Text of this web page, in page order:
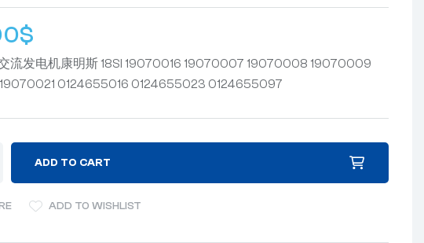
$
流发电机康明斯 18SI 19070016 19070007 19070008 19070009
0124655016 0124655023 0124655097
ADD TO CART
ADD TO WISHLIST